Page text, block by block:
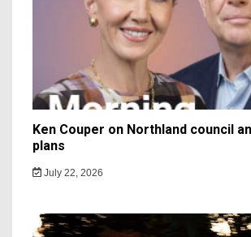
Ken Couper on Northland council
plans
July 22, 2026